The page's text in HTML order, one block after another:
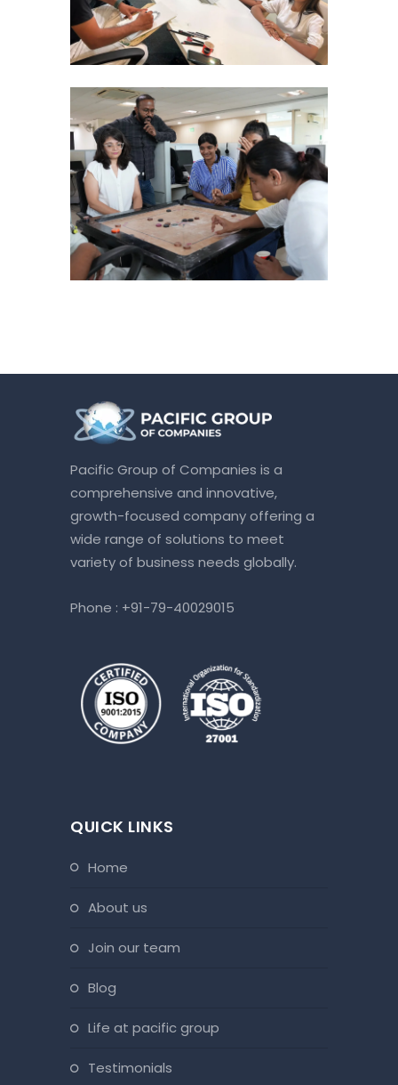
Pacific Group of Companies is a
comprehensive and innovative,
growth-focused company offering a
wide range of solutions to meet
variety of business needs globally.
Phone : +91-79-40029015
QUICK LINKS
home
about us
join our team
blog
life at pacific group
testimonials